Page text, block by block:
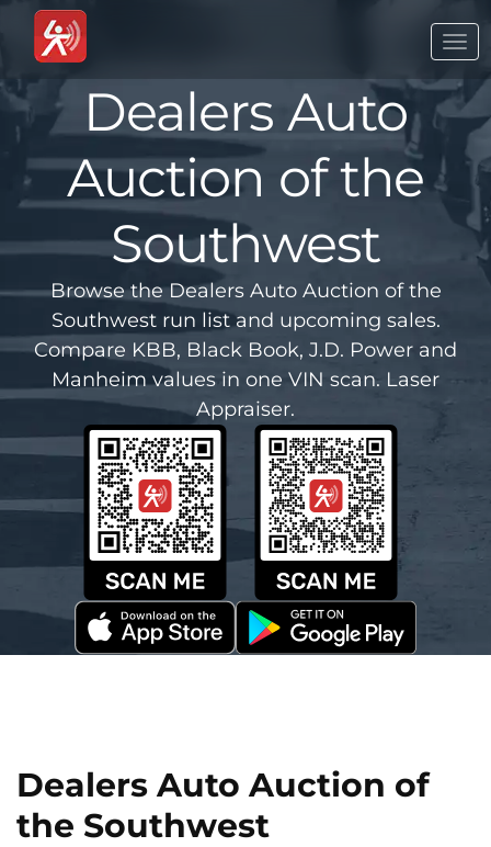
Dealers Auto
Auction of the
Southwest
Browse the Dealers Auto Auction of the
Southwest run list and upcoming sales.
Compare KBB, Black Book, J.D. Power and
Manheim values in one VIN scan. Laser
Appraiser.
Dealers Auto Auction of
the Southwest